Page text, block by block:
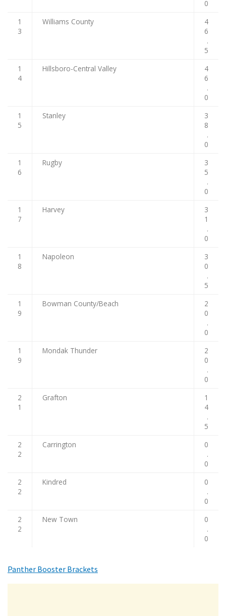
0
1
3
Williams County
4
6
.
5
1
4
Hillsboro-Central Valley
4
6
.
0
1
5
Stanley
3
8
.
0
1
6
Rugby
3
5
.
0
1
7
Harvey
3
1
.
0
1
8
Napoleon
3
0
.
5
1
9
Bowman County/Beach
2
0
.
0
1
9
Mondak Thunder
2
0
.
0
2
1
Grafton
1
4
.
5
2
2
Carrington
0
.
0
2
2
Kindred
0
.
0
2
2
New Town
0
.
0
Panther Booster Brackets